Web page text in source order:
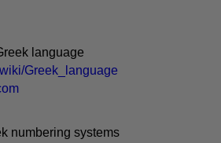
language
Greek_language
numbering systems